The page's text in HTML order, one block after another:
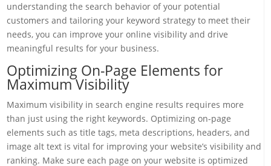
understanding the search behavior of your potential
customers and tailoring your keyword strategy to meet their
needs, you can improve your online visibility and drive
meaningful results for your business.
Optimizing On-Page Elements for
Maximum Visibility
Maximum visibility in search engine results requires more
than just using the right keywords. Optimizing on-page
elements such as title tags, meta descriptions, headers, and
image alt text is vital for improving your website’s visibility and
ranking. Make sure each page on your website is optimized